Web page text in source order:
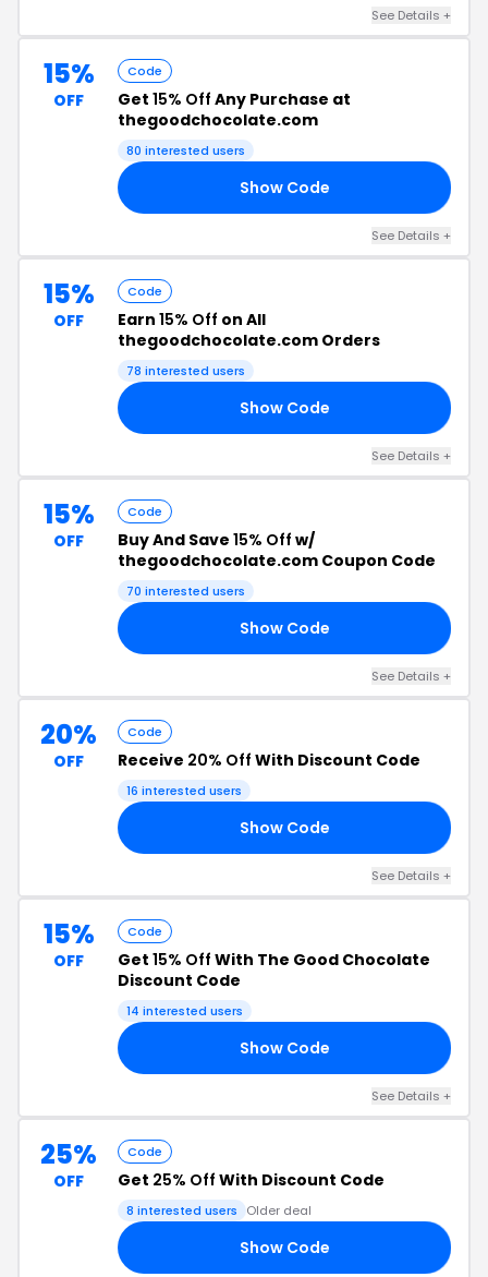
See Details +
15%
OFF
Code
Get 15% Off Any Purchase at
thegoodchocolate.com
80 interested users
Show Code
See Details +
15%
OFF
Code
Earn 15% Off on All
thegoodchocolate.com Orders
78 interested users
Show Code
See Details +
15%
OFF
Code
Buy And Save 15% Off w/
thegoodchocolate.com Coupon Code
70 interested users
Show Code
See Details +
20%
OFF
Code
Receive 20% Off With Discount Code
16 interested users
Show Code
See Details +
15%
OFF
Code
Get 15% Off With The Good Chocolate
Discount Code
14 interested users
Show Code
See Details +
25%
OFF
Code
Get 25% Off With Discount Code
8 interested users Older deal
Show Code